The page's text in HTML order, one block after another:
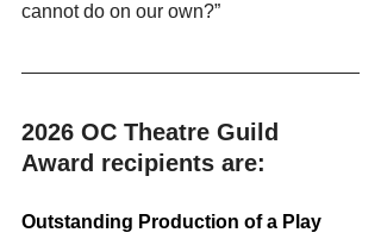
cannot do on our own?”
2026 OC Theatre Guild
Award recipients are:
Outstanding Production of a Play